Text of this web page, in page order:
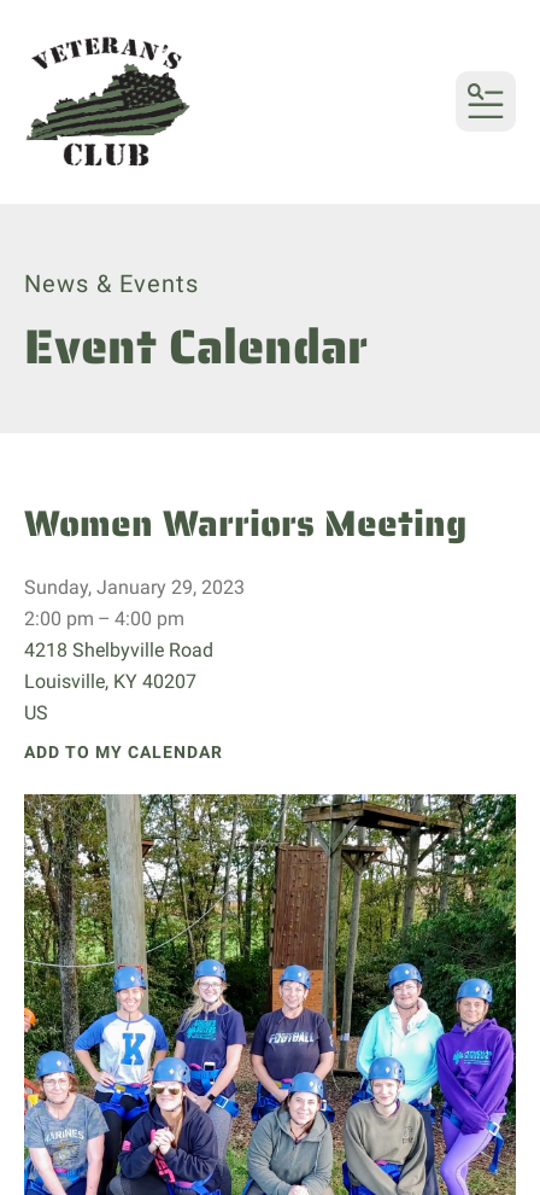
MENU
News & Events
Event Calendar
Women Warriors Meeting
Sunday, January 29, 2023
2:00 pm
4:00 pm
4218 Shelbyville Road
Louisville, KY 40207
US
ADD TO MY CALENDAR